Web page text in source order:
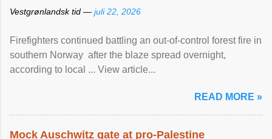
Vestgrønlandsk tid — juli 22, 2026
Firefighters continued battling an out-of-control forest fire in
southern Norway after the blaze spread overnight,
according to local ... View article...
READ MORE »
Mock Auschwitz gate at pro-Palestine